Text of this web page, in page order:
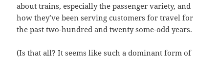
about trains, especially the passenger variety, and
how they’ve been serving customers for travel for
the past two-hundred and twenty some-odd years.
(Is that all? It seems like such a dominant form of